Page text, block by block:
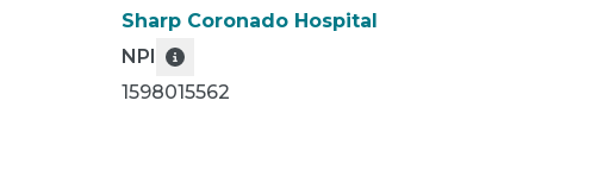
Sharp Coronado Hospital
NPI
1598015562